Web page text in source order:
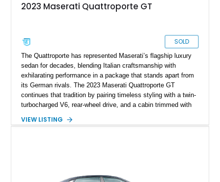
2023 Maserati Quattroporte GT
SOLD
The Quattroporte has represented Maserati’s flagship luxury
sedan for decades, blending Italian craftsmanship with
exhilarating performance in a package that stands apart from
its German rivals. The 2023 Maserati Quattroporte GT
continues that tradition by pairing timeless styling with a twin-
turbocharged V6, rear-wheel drive, and a cabin trimmed with
miles and comes well equipped with desirable features
Quattroporte GT is an outstanding choice.
VIEW LISTING